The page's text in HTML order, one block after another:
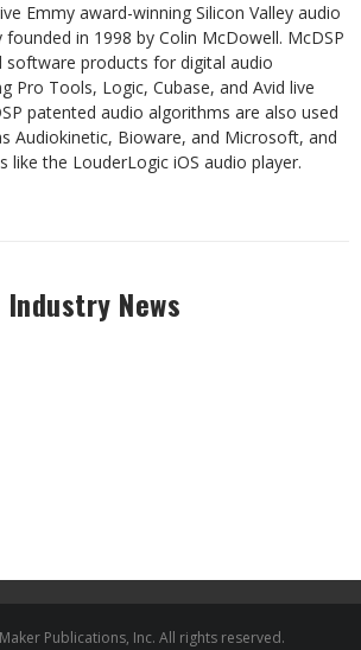
Emmy award-winning Silicon Valley audio
founded in 1998 by Colin McDowell. McDSP
software products for digital audio
Pro Tools, Logic, Cubase, and Avid live
patented audio algorithms are also used
Audiokinetic, Bioware, and Microsoft, and
like the LouderLogic iOS audio player.
Industry News
Publications, Inc. All rights reserved.